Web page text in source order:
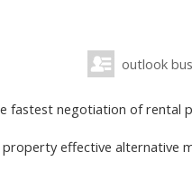
outlook
fastest negotiation of rental
effective alternative